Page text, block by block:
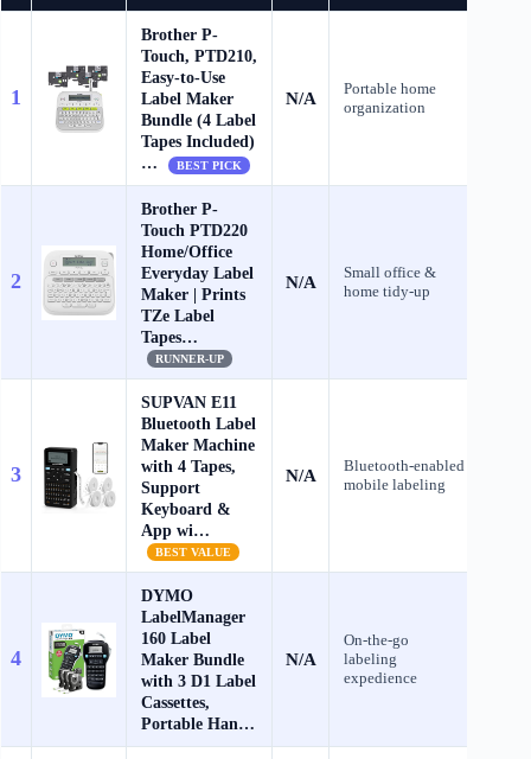
1
Brother P-
Touch, PTD210,
Easy-to-Use
Label Maker
Bundle (4 Label
Tapes Included)
…
BEST PICK
N/A
Portable home
organization
2
Brother P-
Touch PTD220
Home/Office
Everyday Label
Maker | Prints
TZe Label
Tapes…
RUNNER-UP
N/A
Small office &
home tidy‑up
3
SUPVAN E11
Bluetooth Label
Maker Machine
with 4 Tapes,
Support
Keyboard &
App wi…
BEST VALUE
N/A
Bluetooth‑enabled
mobile labeling
4
DYMO
LabelManager
160 Label
Maker Bundle
with 3 D1 Label
Cassettes,
Portable Han…
N/A
On‑the‑go
labeling
expedience